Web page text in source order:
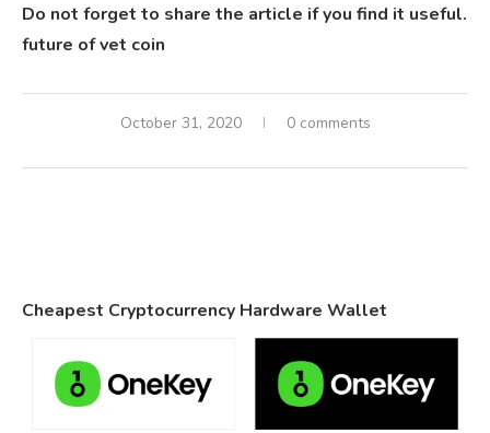
Do not forget to share the article if you find it useful.
future of vet coin
October 31, 2020 0 comments
Cheapest Cryptocurrency Hardware Wallet